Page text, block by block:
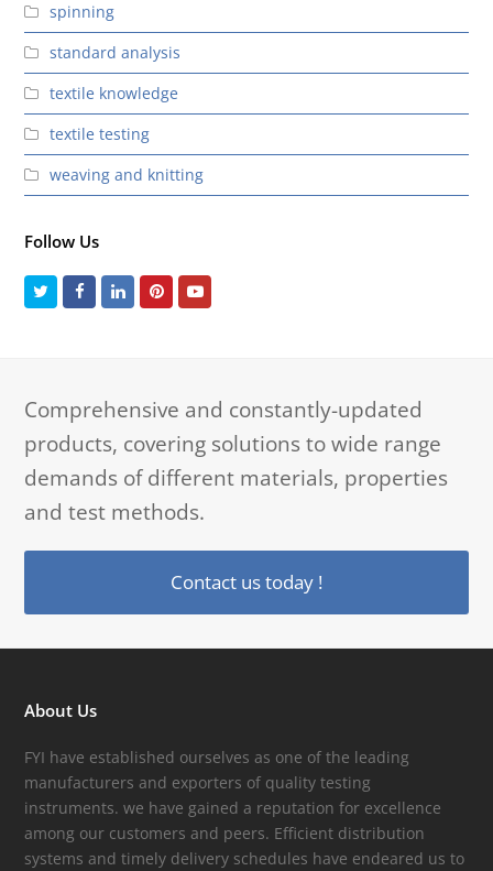
spinning
standard analysis
textile knowledge
textile testing
weaving and knitting
Follow Us
TwitterFacebookLinkedInPinterestYoutube
Comprehensive and constantly-updated
products, covering solutions to wide range
demands of different materials, properties
and test methods.
Contact us today !
About Us
FYI have established ourselves as one of the leading
manufacturers and exporters of quality testing
instruments. we have gained a reputation for excellence
among our customers and peers. Efficient distribution
systems and timely delivery schedules have endeared us to